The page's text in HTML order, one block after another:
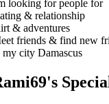
looking for people for
& relationship
& adventures
friends & find new
my city Damascus